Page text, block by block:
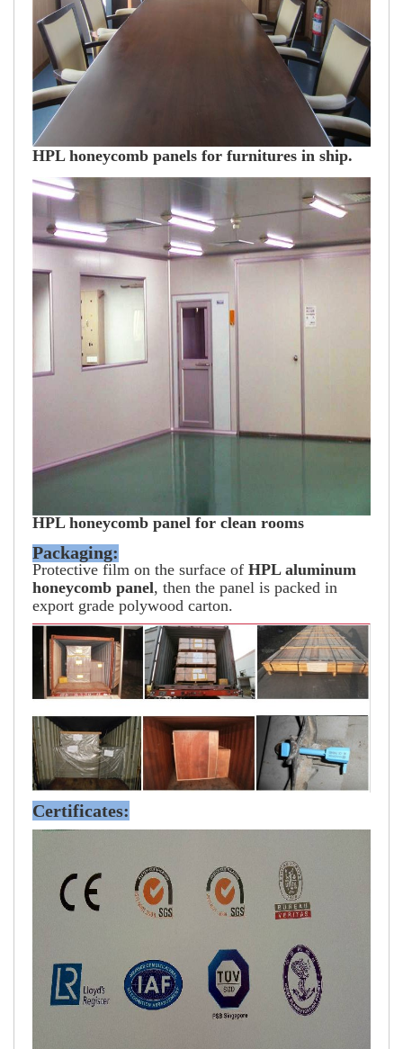
HPL honeycomb panels for furnitures in ship.
HPL honeycomb panel for clean rooms
Packaging:
Protective film on the surface of HPL aluminum
honeycomb panel, then the panel is packed in
export grade polywood carton.
Certificates: